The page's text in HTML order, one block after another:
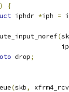
{
iphdr *iph =
(
drop;
(skb,